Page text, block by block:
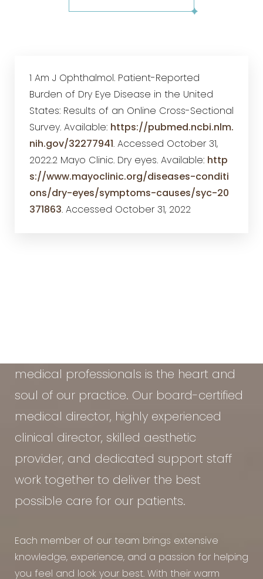
1 Am J Ophthalmol. Patient-Reported
Burden of Dry Eye Disease in the United
States: Results of an Online Cross-Sectional
Survey. Available: https://pubmed.ncbi.nlm.
nih.gov/32277941. Accessed October 31,
2022.2 Mayo Clinic. Dry eyes. Available: http
s://www.mayoclinic.org/diseases-conditi
ons/dry-eyes/symptoms-causes/syc-20
371863. Accessed October 31, 2022
medical professionals is the heart and
soul of our practice. Our board-certified
medical director, highly experienced
clinical director, skilled aesthetic
provider, and dedicated support staff
work together to deliver the best
possible care for our patients.
Each member of our team brings extensive
knowledge, experience, and a passion for helping
you feel and look your best. With their warm